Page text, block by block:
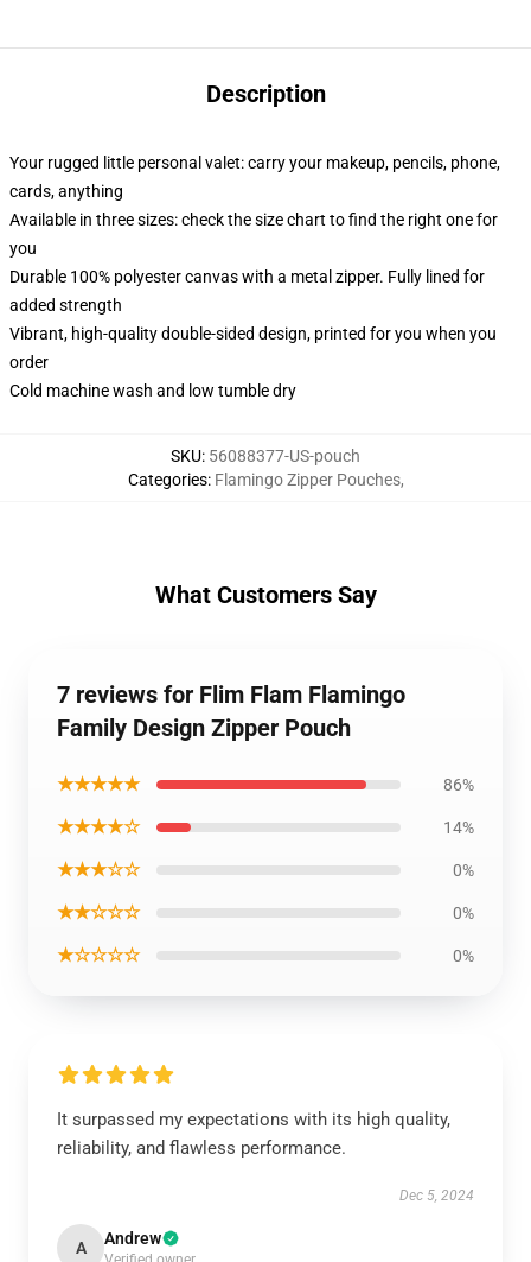
Description
Your rugged little personal valet: carry your makeup, pencils, phone,
cards, anything
Available in three sizes: check the size chart to find the right one for
you
Durable 100% polyester canvas with a metal zipper. Fully lined for
added strength
Vibrant, high-quality double-sided design, printed for you when you
order
Cold machine wash and low tumble dry
SKU: 56088377-US-pouch
Categories: Flamingo Zipper Pouches,
What Customers Say
7 reviews for Flim Flam Flamingo
Family Design Zipper Pouch
★★★★★ 86%
★★★★☆ 14%
★★★☆☆ 0%
★★☆☆☆ 0%
★☆☆☆☆ 0%
It surpassed my expectations with its high quality,
reliability, and flawless performance.
Dec 5, 2024
A Andrew